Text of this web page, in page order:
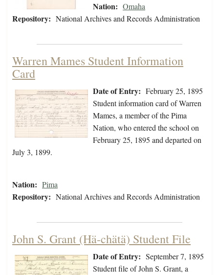
Nation: Omaha
Repository: National Archives and Records Administration
Warren Mames Student Information
Card
Date of Entry: February 25, 1895
Student information card of Warren
Mames, a member of the Pima
Nation, who entered the school on
February 25, 1895 and departed on
July 3, 1899.
Nation: Pima
Repository: National Archives and Records Administration
John S. Grant (Hä-chätä) Student File
Date of Entry: September 7, 1895
Student file of John S. Grant, a